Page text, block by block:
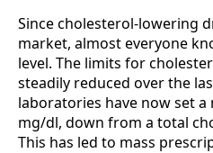
Since cholesterol-lowering
market, almost everyone
level. The limits for
steadily reduced over the
laboratories have now set
mg/dl, down from a total
This has led to mass